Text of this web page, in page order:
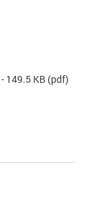
- 149.5 KB (pdf)